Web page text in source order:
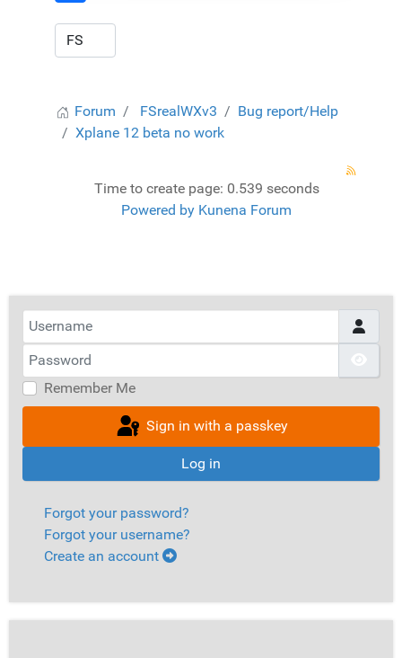
Forum FSrealWXv3
Bug report/Help
Xplane 12 beta no work
Time to create page: 0.539 seconds
Powered by Kunena Forum
Username
Password
Remember Me
Sign in with a passkey
Log in
Forgot your password?
Forgot your username?
Create an account